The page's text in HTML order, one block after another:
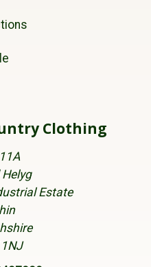
Clothing
Estate